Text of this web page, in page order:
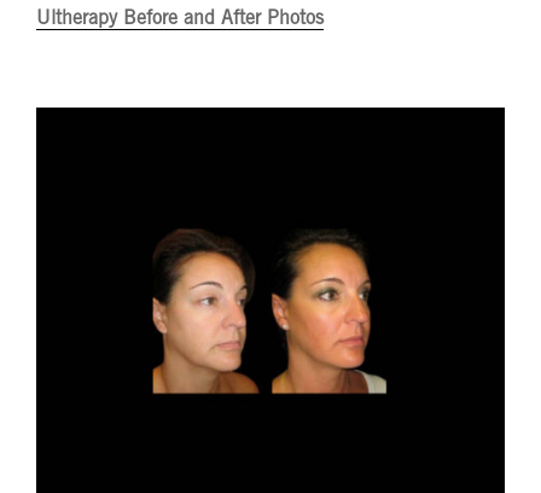
Ultherapy Before and After Photos